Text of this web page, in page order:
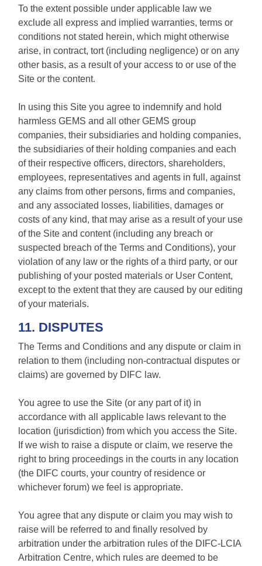
To the extent possible under applicable law we
exclude all express and implied warranties, terms or
conditions not stated herein, which might otherwise
arise, in contract, tort (including negligence) or on any
other basis, as a result of your access to or use of the
Site or the content.
In using this Site you agree to indemnify and hold
harmless GEMS and all other GEMS group
companies, their subsidiaries and holding companies,
the subsidiaries of their holding companies and each
of their respective officers, directors, shareholders,
employees, representatives and agents in full, against
any claims from other persons, firms and companies,
and any associated losses, liabilities, damages or
costs of any kind, that may arise as a result of your use
of the Site and content (including any breach or
suspected breach of the Terms and Conditions), your
violation of any law or the rights of a third party, or our
publishing of your posted materials or User Content,
except to the extent that they are caused by our editing
of your materials.
11. DISPUTES
The Terms and Conditions and any dispute or claim in
relation to them (including non-contractual disputes or
claims) are governed by DIFC law.
You agree to use the Site (or any part of it) in
accordance with all applicable laws relevant to the
location (jurisdiction) from which you access the Site.
If we wish to raise a dispute or claim, we reserve the
right to bring proceedings in the courts in any location
(the DIFC courts, your country of residence or
whichever forum) we feel is appropriate.
You agree that any dispute or claim you may wish to
raise will be referred to and finally resolved by
arbitration under the arbitration rules of the DIFC-LCIA
Arbitration Centre, which rules are deemed to be